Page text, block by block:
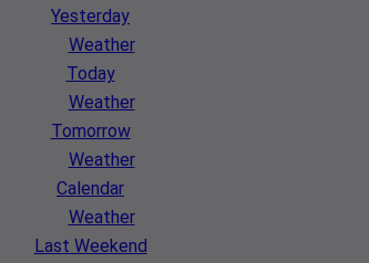
Yesterday
Weather
Today
Weather
Tomorrow
Weather
Calendar
Weather
Last Weekend